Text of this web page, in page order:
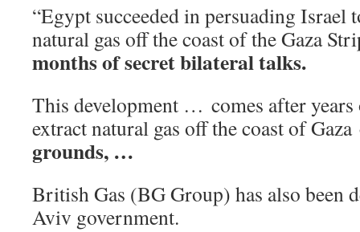
“Egypt succeeded in persuading Israel
natural gas off the coast of the Gaza
months of secret bilateral talks.
This development … comes after
extract natural gas off the coast of Gaza
grounds, …
British Gas (BG Group) has also been
Aviv government.